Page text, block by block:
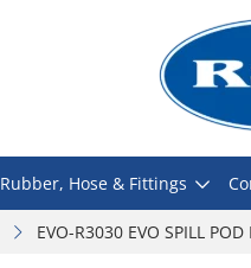
Rubber, Hose & Fittings
EVO-R3030 EVO SPILL POD